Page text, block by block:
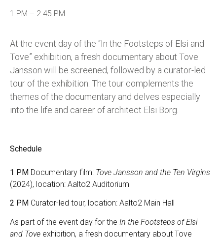
1 PM – 2.45 PM
At the event day of the “In the Footsteps of Elsi and
Tove” exhibition, a fresh documentary about Tove
Jansson will be screened, followed by a curator-led
tour of the exhibition. The tour complements the
themes of the documentary and delves especially
into the life and career of architect Elsi Borg.
Schedule
1 PM Documentary film: Tove Jansson and the Ten Virgins
(2024), location: Aalto2 Auditorium
2 PM Curator-led tour, location: Aalto2 Main Hall
As part of the event day for the In the Footsteps of Elsi
and Tove exhibition, a fresh documentary about Tove